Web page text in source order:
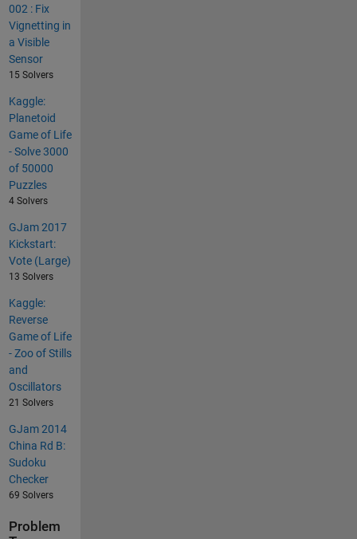
002 : Fix
Vignetting in
a Visible
Sensor
15 Solvers
Kaggle:
Planetoid
Game of Life
- Solve 3000
of 50000
Puzzles
4 Solvers
GJam 2017
Kickstart:
Vote (Large)
13 Solvers
Kaggle:
Reverse
Game of Life
- Zoo of Stills
and
Oscillators
21 Solvers
GJam 2014
China Rd B:
Sudoku
Checker
69 Solvers
Problem